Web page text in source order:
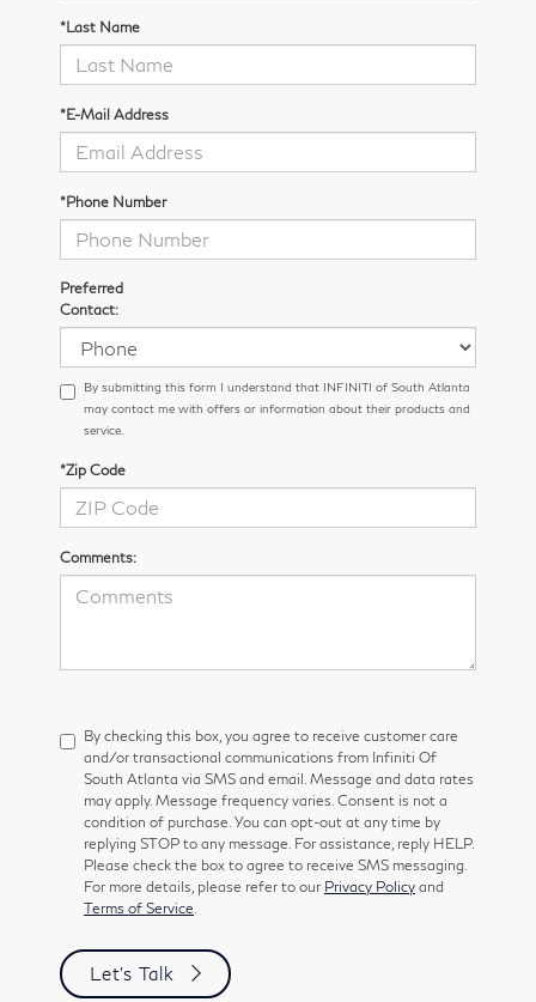
*Last Name
*E-Mail Address
*Phone Number
Preferred
Contact:
By submitting this form I understand that INFINITI of South Atlanta
may contact me with offers or information about their products and
service.
*Zip Code
Comments:
By checking this box, you agree to receive customer care
and/or transactional communications from Infiniti Of
South Atlanta via SMS and email. Message and data rates
may apply. Message frequency varies. Consent is not a
condition of purchase. You can opt-out at any time by
replying STOP to any message. For assistance, reply HELP.
Please check the box to agree to receive SMS messaging.
For more details, please refer to our Privacy Policy and
Terms of Service
Let's Talk